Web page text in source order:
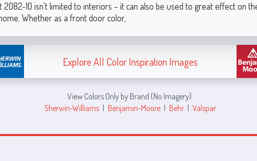
2082-10 isn't limited to interiors – it can also be used to great effect on
Whether as a front door color,
Explore All Color Inspiration Images
View Colors Only by Brand (No Imagery):
Sherwin-Williams | Benjamin-Moore | Behr | Valspar